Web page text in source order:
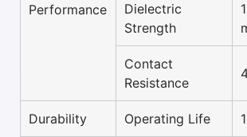
Performance
Dielectric
Strength
Contact
Resistance
Durability Operating Life